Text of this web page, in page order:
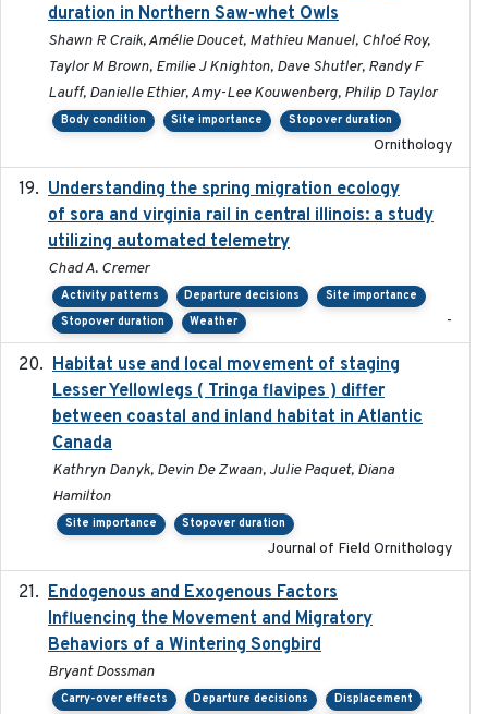
duration in Northern Saw-whet Owls
Shawn R Craik, Amélie Doucet, Mathieu Manuel, Chloé Roy,
Taylor M Brown, Emilie J Knighton, Dave Shutler, Randy F
Lauff, Danielle Ethier, Amy-Lee Kouwenberg, Philip D Taylor
Body condition Site importance Stopover duration
Ornithology
Understanding the spring migration ecology
of sora and virginia rail in central illinois: a study
utilizing automated telemetry
Chad A. Cremer
Activity patterns Departure decisions
Site importance
Stopover duration
Weather -
Habitat use and local movement of staging
Lesser Yellowlegs ( Tringa flavipes ) differ
between coastal and inland habitat in Atlantic
Canada
Kathryn Danyk, Devin De Zwaan, Julie Paquet, Diana
Hamilton
Site importance Stopover duration
Journal of Field Ornithology
Endogenous and Exogenous Factors
Influencing the Movement and Migratory
Behaviors of a Wintering Songbird
Bryant Dossman
Carry-over effects Departure decisions
Displacement